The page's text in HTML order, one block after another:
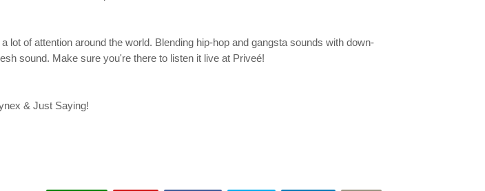
of attention around the world. Blending hip-hop and gangsta sounds with down-
sound. Make sure you're there to listen it live at Priveé!
& Just Saying!